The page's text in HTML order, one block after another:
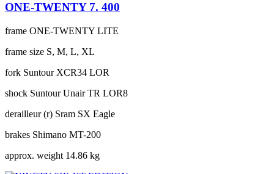
ONE-TWENTY 7. 400
frame ONE-TWENTY LITE
frame size S, M, L, XL
fork Suntour XCR34 LOR
shock Suntour Unair TR LOR8
derailleur (r) Sram SX Eagle
brakes Shimano MT-200
approx. weight 14.86 kg